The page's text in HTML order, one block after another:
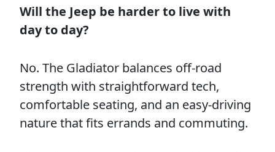
Will the Jeep be harder to live with
day to day?
No. The Gladiator balances off-road
strength with straightforward tech,
comfortable seating, and an easy-driving
nature that fits errands and commuting.